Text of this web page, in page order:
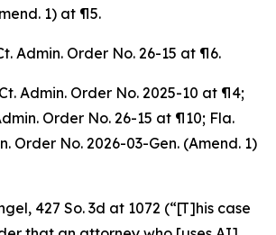
1) at ¶5.
Admin. Order No. 26-15 at ¶6.
Ct. Admin. Order No. 2025-10 at ¶4;
Order No. 26-15 at ¶10; Fla.
Order No. 2026-03-Gen. (Amend. 1)
, 427 So. 3d at 1072 (“[T]his case